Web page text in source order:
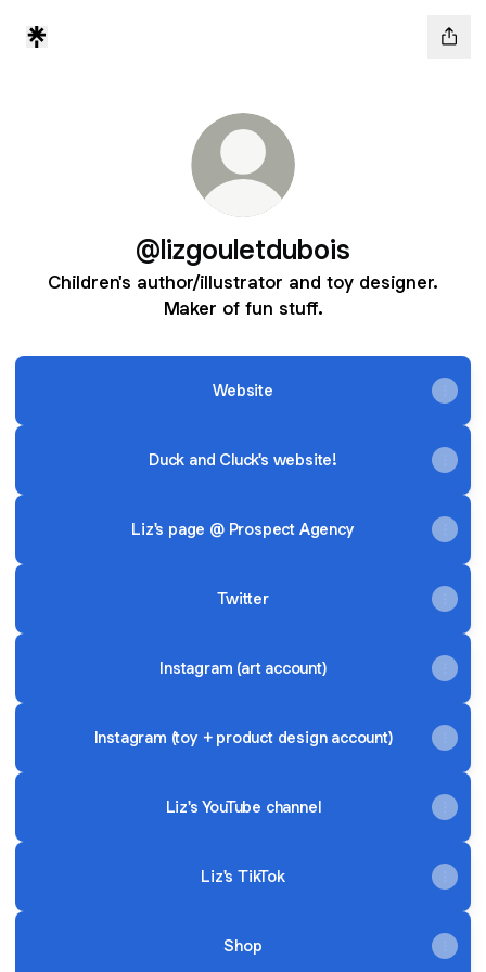
@lizgouletdubois
Children's author/illustrator and toy designer.
Maker of fun stuff.
Website
Duck and Cluck's website!
Liz's page @ Prospect Agency
Twitter
Instagram (art account)
Instagram (toy + product design account)
Liz's YouTube channel
Liz's TikTok
Shop